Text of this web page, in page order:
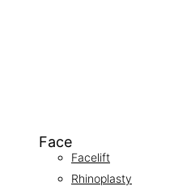
Face
Facelift
Rhinoplasty